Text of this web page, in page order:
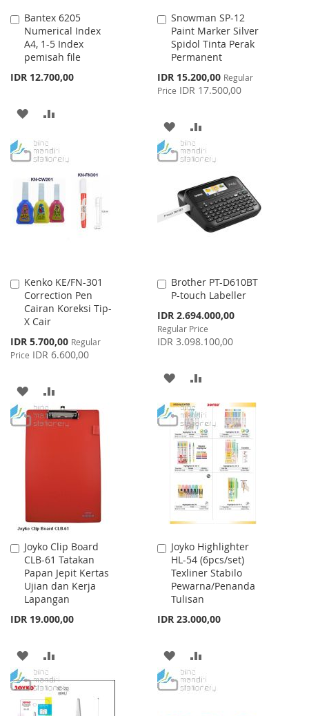
Bantex 6205
Numerical Index
A4, 1-5 Index
pemisah file
IDR 12.700,00
Add
to
Cart
ADD
WISH
LIST
COMPARE
Snowman SP-12
Paint Marker Silver
Spidol Tinta Perak
Permanent
Special
Price
IDR 15.200,00 Regular
Price IDR 17.500,00
Add
to
Cart
ADD
TO
LIST
TO
COMPARE
Kenko KE/FN-301
Correction Pen
Cairan Koreksi Tip-
X Cair
Special
Price
IDR 5.700,00 Regular
Price IDR 6.600,00
Add
to
Cart
ADD
TO
TO
COMPARE
Brother PT-D610BT
P-touch Labeller
Special
Price
IDR 2.694.000,00
Regular Price
IDR 3.098.100,00
Add
to
Cart
ADD
TO
WISH
LIST
TO
COMPARE
Joyko Clip Board
CLB-61 Tatakan
Papan Jepit Kertas
Ujian dan Kerja
Lapangan
IDR 19.000,00
Add
to
Cart
ADD
TO
WISH
TO
COMPARE
Joyko Highlighter
HL-54 (6pcs/set)
Texliner Stabilo
Pewarna/Penanda
Tulisan
IDR 23.000,00
Add
to
Cart
ADD
TO
TO